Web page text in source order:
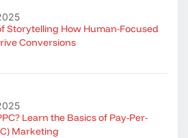
Storytelling How Human-Focused
Conversions
Learn the Basics of Pay-Per-
Marketing